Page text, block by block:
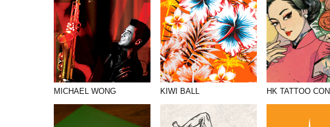
MICHAEL WONG KIWI BALL HK TATTOO CON